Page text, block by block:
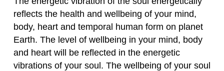
reflects the health and wellbeing of your mind,
body, heart and temporal human form on planet
Earth. The level of wellbeing in your mind, body
and heart will be reflected in the energetic
vibrations of your soul. The wellbeing of your soul